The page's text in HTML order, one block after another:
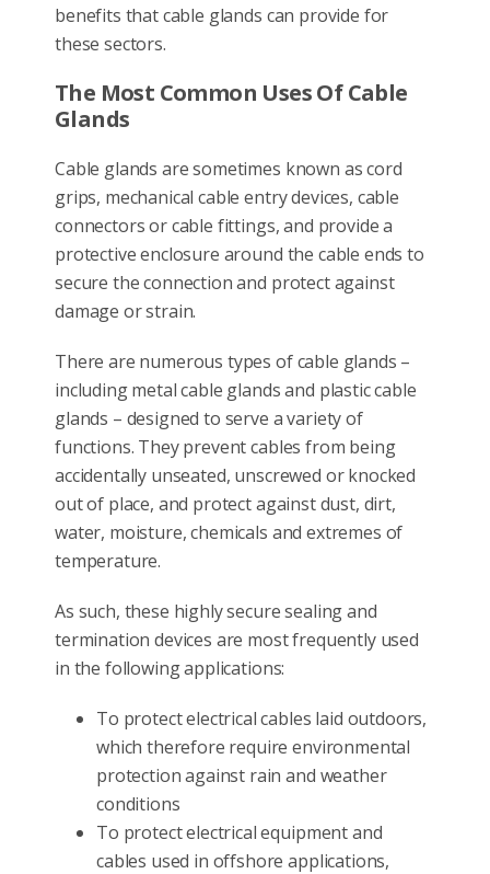
benefits that cable glands can provide for
these sectors.
The Most Common Uses Of Cable
Glands
Cable glands are sometimes known as cord
grips, mechanical cable entry devices, cable
connectors or cable fittings, and provide a
protective enclosure around the cable ends to
secure the connection and protect against
damage or strain.
There are numerous types of cable glands –
including metal cable glands and plastic cable
glands – designed to serve a variety of
functions. They prevent cables from being
accidentally unseated, unscrewed or knocked
out of place, and protect against dust, dirt,
water, moisture, chemicals and extremes of
temperature.
As such, these highly secure sealing and
termination devices are most frequently used
in the following applications:
To protect electrical cables laid outdoors,
which therefore require environmental
protection against rain and weather
conditions
To protect electrical equipment and
cables used in offshore applications,